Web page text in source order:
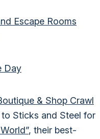
Escape Rooms
Day
& Shop Crawl
Sticks and Steel for
, their best-